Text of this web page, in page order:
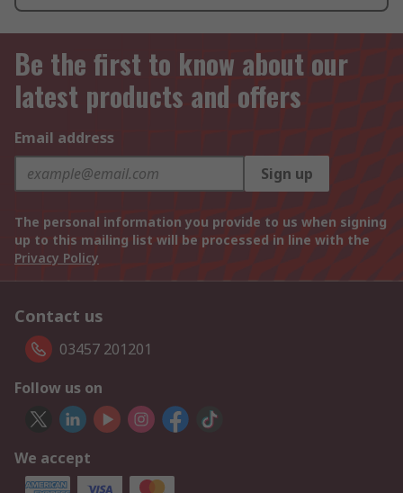
Be the first to know about our
latest products and offers
Email address
Sign up
The personal information you provide to us when signing
up to this mailing list will be processed in line with the
Privacy Policy
Contact us
03457 201201
Follow us on
We accept